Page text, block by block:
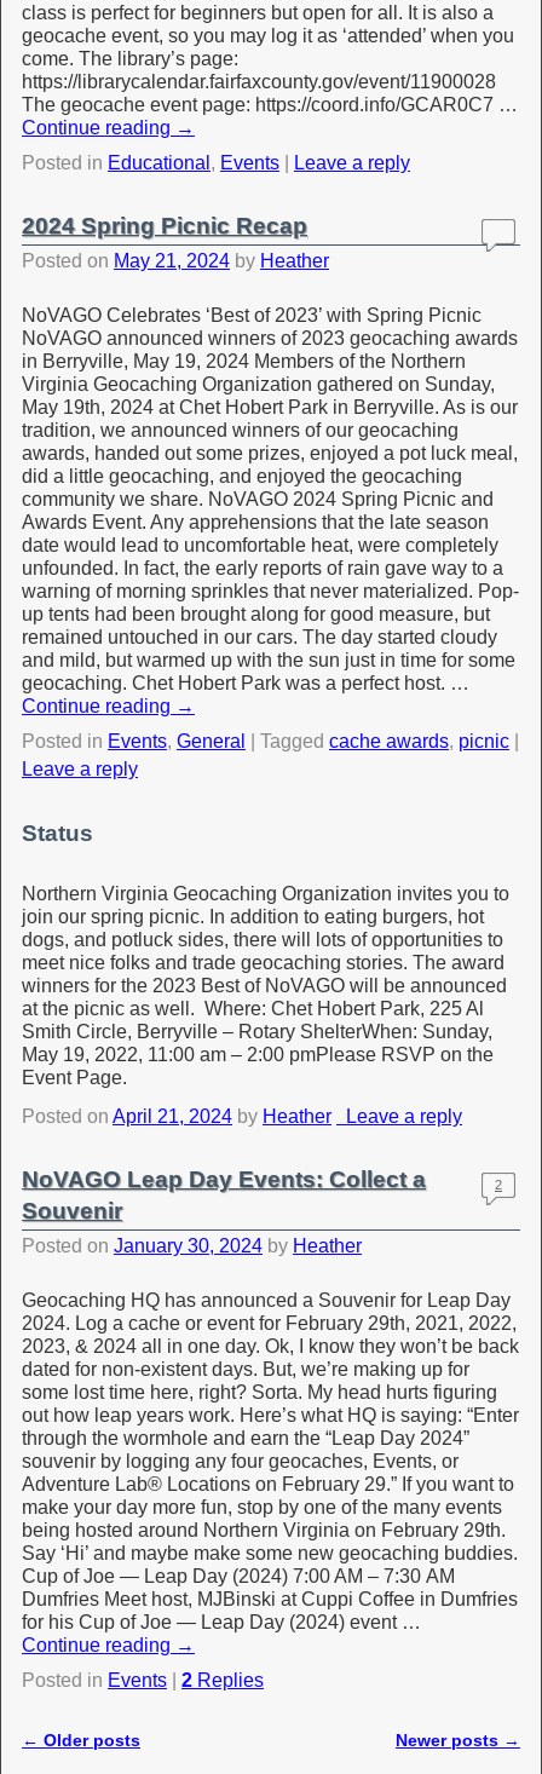
class is perfect for beginners but open for all. It is also a
geocache event, so you may log it as ‘attended’ when you
come. The library’s page:
https://librarycalendar.fairfaxcounty.gov/event/11900028
The geocache event page: https://coord.info/GCAR0C7 …
Continue reading →
Posted in Educational , Events Leave a reply
2024 Spring Picnic Recap
Posted on May 21, 2024 by Heather
NoVAGO Celebrates ‘Best of 2023’ with Spring Picnic
NoVAGO announced winners of 2023 geocaching awards
in Berryville, May 19, 2024 Members of the Northern
Virginia Geocaching Organization gathered on Sunday,
May 19th, 2024 at Chet Hobert Park in Berryville. As is our
tradition, we announced winners of our geocaching
awards, handed out some prizes, enjoyed a pot luck meal,
did a little geocaching, and enjoyed the geocaching
community we share. NoVAGO 2024 Spring Picnic and
Awards Event. Any apprehensions that the late season
date would lead to uncomfortable heat, were completely
unfounded. In fact, the early reports of rain gave way to a
warning of morning sprinkles that never materialized. Pop-
up tents had been brought along for good measure, but
remained untouched in our cars. The day started cloudy
and mild, but warmed up with the sun just in time for some
geocaching. Chet Hobert Park was a perfect host. …
Continue reading →
Posted in Events, General Tagged cache awards, picnic
Leave a reply
Status
Northern Virginia Geocaching Organization invites you to
join our spring picnic. In addition to eating burgers, hot
dogs, and potluck sides, there will lots of opportunities to
meet nice folks and trade geocaching stories. The award
winners for the 2023 Best of NoVAGO will be announced
at the picnic as well. Where: Chet Hobert Park, 225 Al
Smith Circle, Berryville – Rotary ShelterWhen: Sunday,
May 19, 2022, 11:00 am – 2:00 pmPlease RSVP on the
Event Page.
Posted on April 21, 2024 by Heather Leave a reply
NoVAGO Leap Day Events: Collect a
Souvenir
Posted on January 30, 2024 by Heather
2
Geocaching HQ has announced a Souvenir for Leap Day
2024. Log a cache or event for February 29th, 2021, 2022,
2023, & 2024 all in one day. Ok, I know they won’t be back
dated for non-existent days. But, we’re making up for
some lost time here, right? Sorta. My head hurts figuring
out how leap years work. Here’s what HQ is saying: “Enter
through the wormhole and earn the “Leap Day 2024”
souvenir by logging any four geocaches, Events, or
Adventure Lab® Locations on February 29.” If you want to
make your day more fun, stop by one of the many events
being hosted around Northern Virginia on February 29th.
Say ‘Hi’ and maybe make some new geocaching buddies.
Cup of Joe — Leap Day (2024) 7:00 AM – 7:30 AM
Dumfries Meet host, MJBinski at Cuppi Coffee in Dumfries
for his Cup of Joe — Leap Day (2024) event …
Continue reading →
Posted in Events 2 Replies
Post navigation
← Older posts Newer posts →